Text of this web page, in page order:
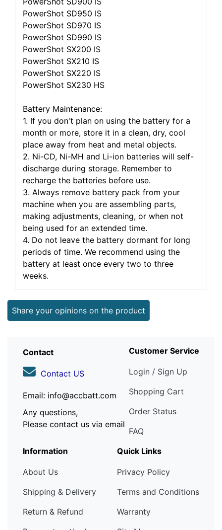
PowerShot SD950 IS
PowerShot SD970 IS
PowerShot SD990 IS
PowerShot SX200 IS
PowerShot SX210 IS
PowerShot SX220 IS
PowerShot SX230 HS
Battery Maintenance:
1. If you don't plan on using the battery for a
month or more, store it in a clean, dry, cool
place away from heat and metal objects.
2. Ni-CD, Ni-MH and Li-ion batteries will self-
discharge during storage. Remember to
recharge the batteries before use.
3. Always remove battery pack from your
machine when you are assembling parts,
making adjustments, cleaning, or when not
being used for an extended time.
4. Do not leave the battery dormant for long
periods of time. We recommend using the
battery at least once every two to three
weeks.
Share your opinions on the product
Contact
Contact US
Email: info@accbatt.com
Any questions,
Please contact us via email
Customer Service
Login / Sign Up
Shopping Cart
Order Status
FAQ
Information
About Us
Shipping & Delivery
Return & Refund
Quick Links
Privacy Policy
Terms and Conditions
Warranty